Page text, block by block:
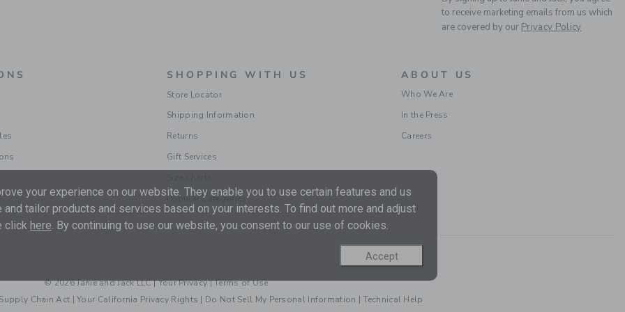
Final Sale
to receive marketing emails from us which
are covered by our Privacy Policy
SHOPPING WITH US
Store Locator
Shipping Information
Returns
Gift Services
Popular Categories
ABOUT US
Who We Are
In the Press
Careers
© 2026 Janie and Jack LLC |Your Privacy|Terms of Use
Chain Act | Your California Privacy Rights | Do Not Sell My Personal Information | Technical Help
your experience on our website. They enable you to use certain features and us
tailor products and services based on your interests. To find out more and adjust
click here. By continuing to use our website, you consent to our use of cookies.
Accept